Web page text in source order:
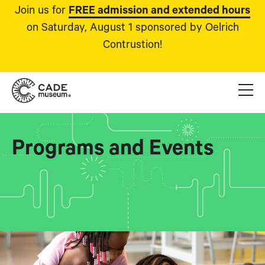
Join us for FREE admission and extended hours
on Saturday, August 1 sponsored by Oelrich
Contrustion!
Programs and Events